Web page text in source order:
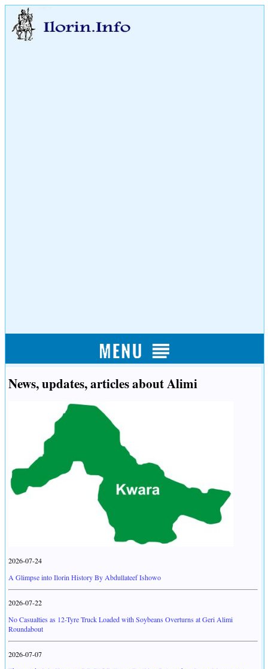
News, updates, articles about Alimi
2026-07-24
A Glimpse into Ilorin History By Abdullateef Ishowo
2026-07-22
No Casualties as 12-Tyre Truck Loaded with Soybeans Overturns at Geri Alimi
Roundabout
2026-07-07